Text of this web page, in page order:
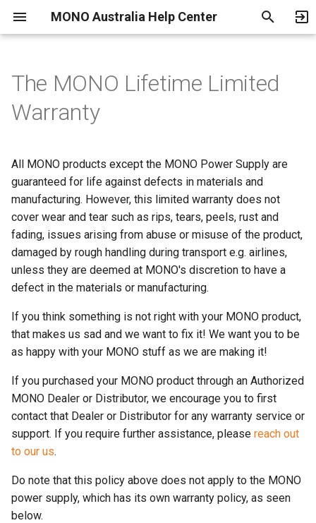
MONO Australia Help Center
e
s
t
a
r
e
a
r
h
i
n
Payment Methods
Shipping and Delivery
Fitting Guide
MONO Power Supply
Warranty
LEGAL STUFF
Become an Authorized
Dealer
Return, Exchange and
Refund Policy
Privacy Policy
Parental Consent Form
Location Feature
Service Providers
The MONO Lifetime Limited
Warranty
All MONO products except the MONO Power Supply are
guaranteed for life against defects in materials and
manufacturing. However, this limited warranty does not
cover wear and tear such as rips, tears, peels, rust and
fading, issues arising from abuse or misuse of the product,
damaged by rough handling during transport e.g. airlines,
unless they are deemed at MONO's discretion to have a
defect in the materials or manufacturing.
If you think something is not right with your MONO product,
that makes us sad and we want to fix it! We want you to be
as happy with your MONO stuff as we are making it!
If you purchased your MONO product through an Authorized
MONO Dealer or Distributor, we encourage you to first
contact that Dealer or Distributor for any warranty service or
support. If you require further assistance, please reach out
to our us.
Do note that this policy above does not apply to the MONO
power supply, which has its own warranty policy, as seen
below.